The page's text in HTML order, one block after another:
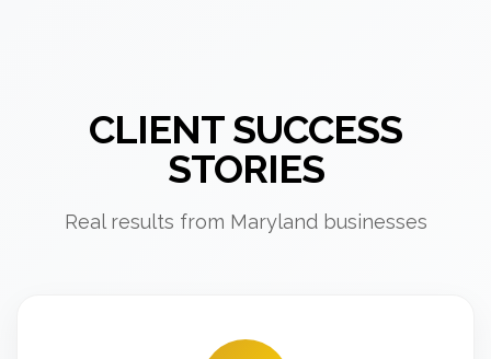
CLIENT SUCCESS
STORIES
Real results from Maryland businesses